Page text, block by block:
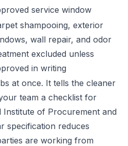
service window
shampooing, exterior
wall repair, and odor
excluded unless
in writing
at once. It tells the cleaner
team a checklist for
Institute of Procurement and
specification reduces
are working from